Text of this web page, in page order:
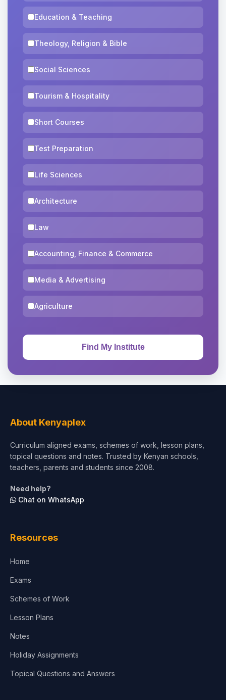
Education & Teaching
Theology, Religion & Bible
Social Sciences
Tourism & Hospitality
Short Courses
Test Preparation
Life Sciences
Architecture
Law
Accounting, Finance & Commerce
Media & Advertising
Agriculture
About Kenyaplex
Curriculum aligned exams, schemes of work, lesson plans,
topical questions and notes. Trusted by Kenyan schools,
teachers, parents and students since 2008.
Need help?
Chat on WhatsApp
Resources
Home
Exams
Schemes of Work
Lesson Plans
Notes
Holiday Assignments
Topical Questions and Answers